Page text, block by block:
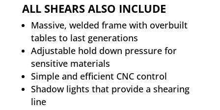
ALL SHEARS ALSO INCLUDE
Massive, welded frame with overbuilt
tables to last generations
Adjustable hold down pressure for
sensitive materials
Simple and efficient CNC control
Shadow lights that provide a shearing
line